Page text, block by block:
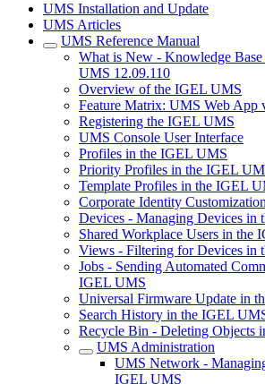
UMS Installation and Update
UMS Articles
UMS Reference Manual
What is New - Knowledge
UMS 12.09.110
Overview of the IGEL UMS
Feature Matrix: UMS Web App
Registering the IGEL UMS
UMS Console User Interface
Profiles in the IGEL UMS
Priority Profiles in the IGEL
Template Profiles in the IGEL
Corporate Identity
Devices - Managing Devices in
Shared Workplace Users in the
Views - Filtering for Devices in
Jobs - Sending Automated
IGEL UMS
Universal Firmware Update in
Search History in the IGEL
Recycle Bin - Deleting Objects
UMS Administration
UMS Network -
IGEL UMS